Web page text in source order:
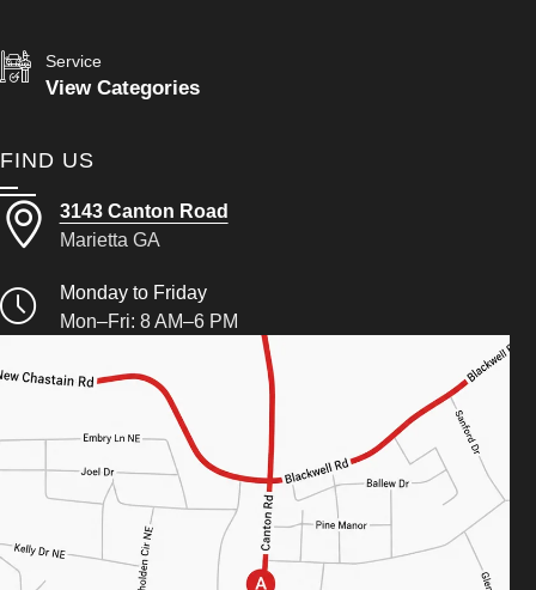
Service
View Categories
FIND US
3143 Canton Road
Marietta GA
Monday to Friday
Mon–Fri: 8 AM–6 PM